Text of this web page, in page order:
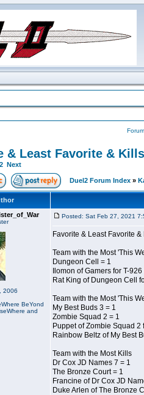
& Least Favorite &
2 Next
Duel2 Forum Index »
2006
BeYond
and
Posted: Sat Feb 27, 2021
Favorite & Least Favorite
Team with the Most 'This
Dungeon Cell = 1
Ilomon of Gamers for T-
Rat King of Dungeon Cell
Team with the Most 'This
My Best Buds 3 = 1
Zombie Squad 2 = 1
Puppet of Zombie Squad 2
Rainbow Beltz of My Best
Team with the Most Kills
Dr Cox JD Names 7 = 1
The Bronze Court = 1
Francine of Dr Cox JD
Duke Arlen of The Bronze